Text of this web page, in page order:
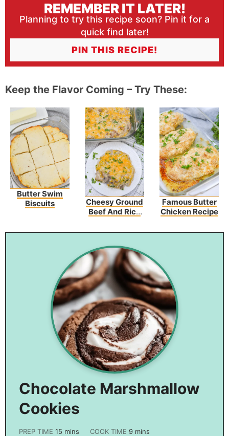
REMEMBER IT LATER!
Planning to try this recipe soon? Pin it for a
quick find later!
PIN THIS RECIPE!
Keep the Flavor Coming – Try These:
Butter Swim
Biscuits
Cheesy Ground
Beef And Rice
Famous Butter
Chicken Recipe
Chocolate Marshmallow
Cookies
PREP TIME 15 mins COOK TIME 9 mins